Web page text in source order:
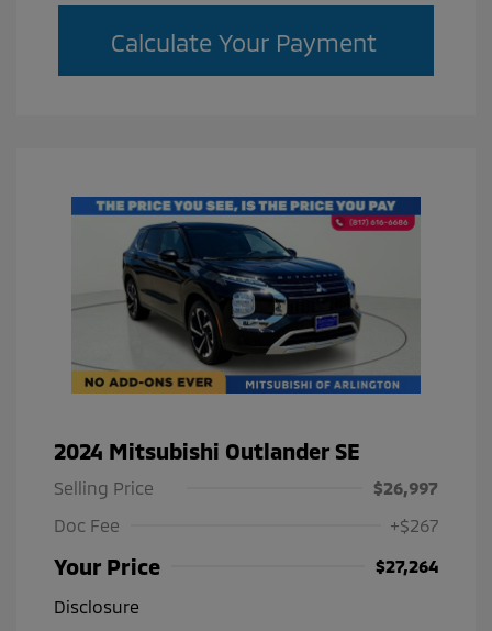
Calculate Your Payment
2024 Mitsubishi Outlander SE
Selling Price
$26,997
Doc Fee
+$267
Your Price
$27,264
Disclosure